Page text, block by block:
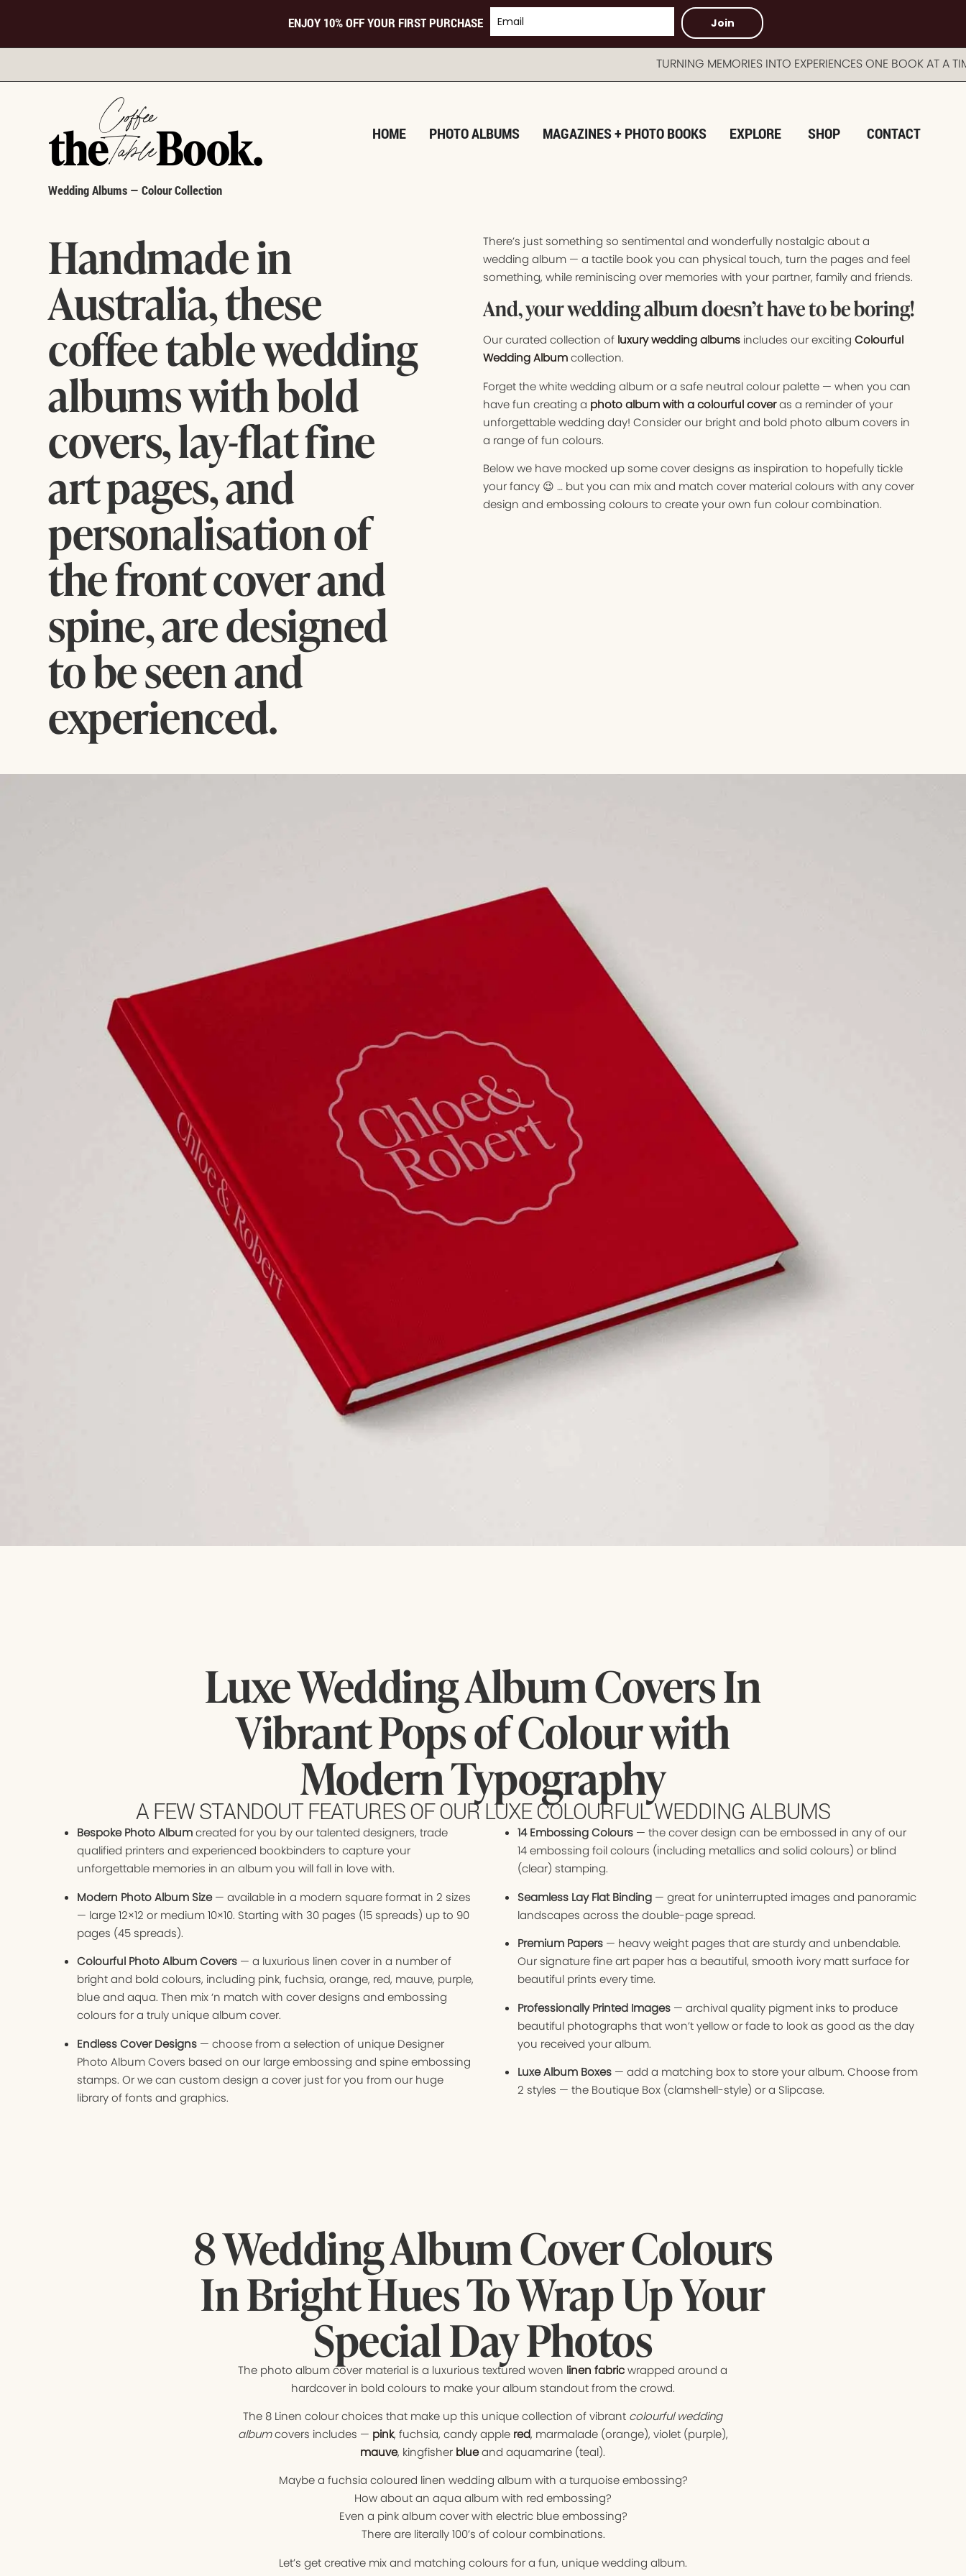
ENJOY 10% OFF YOUR FIRST PURCHASE Join
TURNING MEMORIES INTO EXPERIENCES ONE BOOK AT A
HOME PHOTO ALBUMS MAGAZINES + PHOTO BOOKS EXPLORE SHOP CONTACT
Wedding Albums — Colour Collection
Handmade in
Australia, these
coffee table wedding
albums with bold
covers, lay-flat fine
art pages, and
personalisation of
the front cover and
spine, are designed
to be seen and
experienced.
There’s just something so sentimental and wonderfully nostalgic about a
wedding album — a tactile book you can physical touch, turn the pages and feel
something, while reminiscing over memories with your partner, family and friends.
And, your wedding album doesn’t have to be boring!
Our curated collection of luxury wedding albums includes our exciting Colourful
Wedding Albumcollection.
Forget the white wedding album or a safe neutral colour palette — when you can
have fun creating a photo album with a colourful coveras a reminder of your
unforgettable wedding day! Consider our bright and bold photo album covers in
a range of fun colours.
Below we have mocked up some cover designs as inspiration to hopefully tickle
your fancy 😉 … but you can mix and match cover material colours with any cover
design and embossing colours to create your own fun colour combination.
Luxe Wedding Album Covers In
Vibrant Pops of Colour with
Modern Typography
A FEW STANDOUT FEATURES OF OUR LUXE COLOURFUL WEDDING ALBUMS
Bespoke Photo Albumcreated for you by our talented designers, trade
qualified printers and experienced bookbinders to capture your
unforgettable memories in an album you will fall in love with.
Modern Photo Album Size— available in a modern square format in 2 sizes
— large 12×12 or medium 10×10. Starting with 30 pages (15 spreads) up to 90
pages (45 spreads).
Colourful Photo Album Covers — a luxurious linen cover in a number of
bright and bold colours, including pink, fuchsia, orange, red, mauve, purple,
blue and aqua. Then mix ‘n match with cover designs and embossing
colours for a truly unique album cover.
Endless Cover Designs — choose from a selection of unique Designer
Photo Album Covers based on our large embossing and spine embossing
stamps. Or we can custom design a cover just for you from our huge
library of fonts and graphics.
14 Embossing Colours— the cover design can be embossed in any of our
14 embossing foil colours (including metallics and solid colours) or blind
(clear) stamping.
Seamless Lay Flat Binding— great for uninterrupted images and panoramic
landscapes across the double-page spread.
Premium Papers— heavy weight pages that are sturdy and unbendable.
Our signature fine art paper has a beautiful, smooth ivory matt surface for
beautiful prints every time.
Professionally Printed Images— archival quality pigment inks to produce
beautiful photographs that won’t yellow or fade to look as good as the day
you received your album.
Luxe Album Boxes— add a matching box to store your album. Choose from
2 styles — the Boutique Box (clamshell-style) or a Slipcase.
8 Wedding Album Cover Colours
In Bright Hues To Wrap Up Your
Special Day Photos
The photo album cover material is a luxurious textured woven linen fabricwrapped around a
hardcover in bold colours to make your album standout from the crowd.
The 8 Linen colour choices that make up this unique collection of vibrant colourful wedding
albumcovers includes — pink, fuchsia, candy apple red, marmalade (orange), violet (purple),
mauve, kingfisher blueand aquamarine (teal).
Maybe a fuchsia coloured linen wedding album with a turquoise embossing?
How about an aqua album with red embossing?
Even a pink album cover with electric blue embossing?
There are literally 100’s of colour combinations.
Let’s get creative mix and matching colours for a fun, unique wedding album.